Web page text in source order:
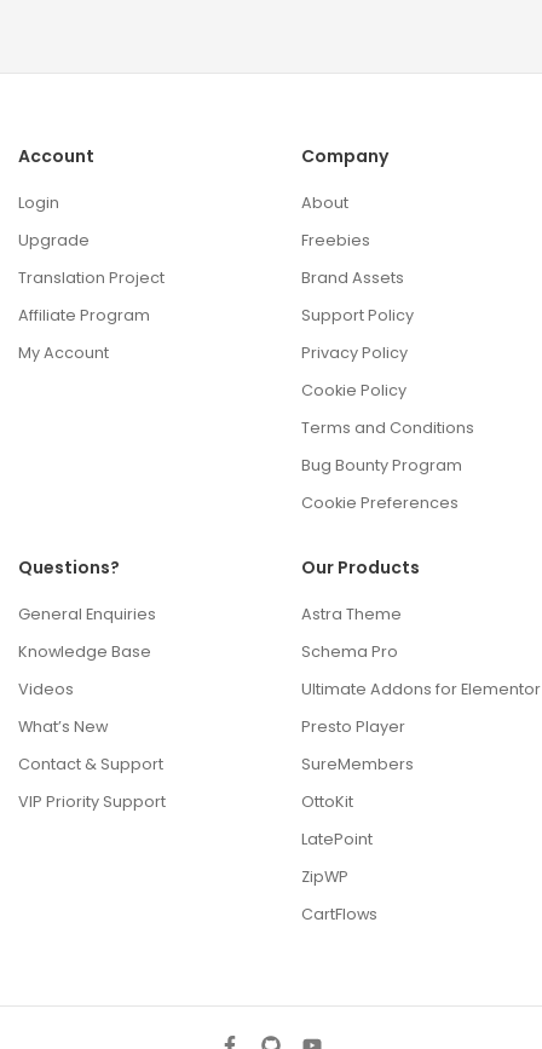
Account
Login
Upgrade
Translation Project
Affiliate Program
My Account
Company
About
Freebies
Brand Assets
Support Policy
Privacy Policy
Cookie Policy
Terms and Conditions
Bug Bounty Program
Cookie Preferences
Questions?
General Enquiries
Knowledge Base
Videos
What’s New
Contact & Support
VIP Priority Support
Our Products
Astra Theme
Schema Pro
Ultimate Addons for Elementor
Presto Player
SureMembers
OttoKit
LatePoint
ZipWP
CartFlows